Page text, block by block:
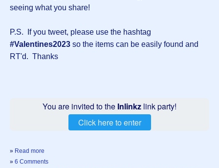
seeing what you share!
P.S. If you tweet, please use the hashtag
#Valentines2023 so the items can be easily found and
RT'd. Thanks
You are invited to the Inlinkz link party!
Click here to enter
» Read more
» 6 Comments